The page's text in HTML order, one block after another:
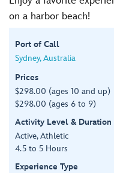
on a harbor beach!
Port of Call
Sydney, Australia
Prices
$298.00 (ages 10 and up)
$298.00 (ages 6 to 9)
Activity Level & Duration
Active, Athletic
4.5 to 5 Hours
Experience Type